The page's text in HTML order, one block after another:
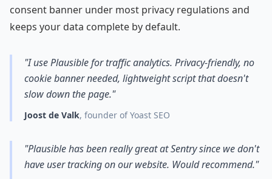
consent banner under most privacy regulations and
keeps your data complete by default.
"I use Plausible for traffic analytics. Privacy-friendly, no
cookie banner needed, lightweight script that doesn't
slow down the page."
Joost de Valk, founder of Yoast SEO
"Plausible has been really great at Sentry since we don't
have user tracking on our website. Would recommend."